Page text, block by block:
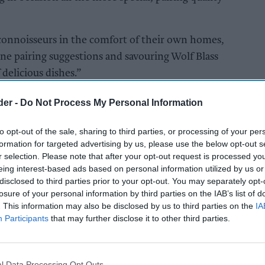
- Do Not Process My Personal Information
opt-out of the sale, sharing to third parties, or processing of your
for targeted advertising by us, please use the below opt-out
selection. Please note that after your opt-out request is processed
interest-based ads based on personal information utilized by us
to third parties prior to your opt-out. You may separately
of your personal information by third parties on the IAB’s list of
This information may also be disclosed by us to third parties on the
Participants that may further disclose it to other third parties.
in the comfort of their own homes,
pairing suggestions and savouring Wolf Blass
dishes.”
free wine samples reaching customers.